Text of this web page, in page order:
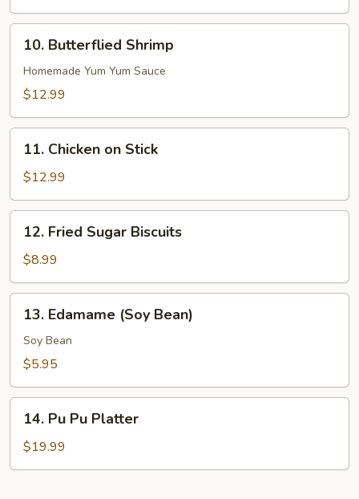
Butterflied
Shrimp
10. Butterflied Shrimp
Homemade Yum Yum Sauce
$12.99
Chicken
Stick
11. Chicken on Stick
$12.99
Fried
Sugar
Biscuits
12. Fried Sugar Biscuits
$8.99
Edamame
(Soy
Bean)
13. Edamame (Soy Bean)
Soy Bean
$5.95
Pu
Platter
14. Pu Pu Platter
$19.99